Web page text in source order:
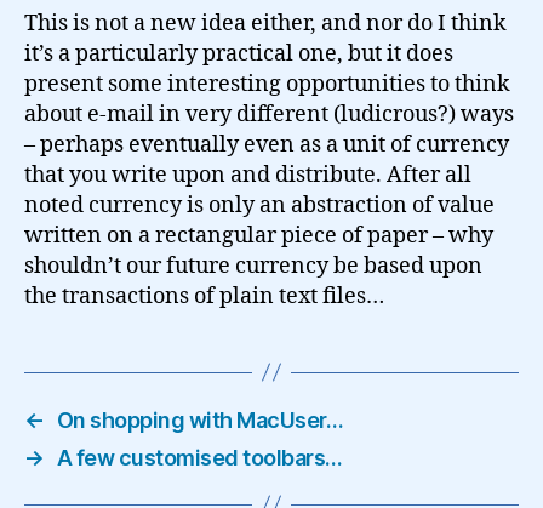
This is not a new idea either, and nor do I think
it’s a particularly practical one, but it does
present some interesting opportunities to think
about e-mail in very different (ludicrous?) ways
– perhaps eventually even as a unit of currency
that you write upon and distribute. After all
noted currency is only an abstraction of value
written on a rectangular piece of paper – why
shouldn’t our future currency be based upon
the transactions of plain text files…
←
On shopping with MacUser…
→
A few customised toolbars…